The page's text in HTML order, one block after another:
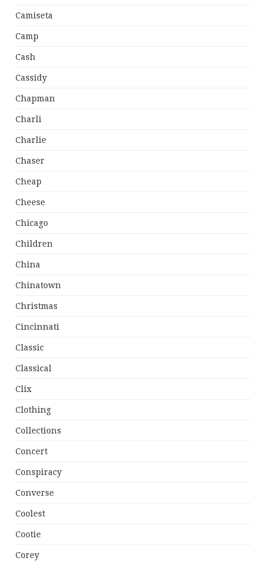
Camiseta
Camp
Cash
Cassidy
Chapman
Charli
Charlie
Chaser
Cheap
Cheese
Chicago
Children
China
Chinatown
Christmas
Cincinnati
Classic
Classical
Clix
Clothing
Collections
Concert
Conspiracy
Converse
Coolest
Cootie
Corey